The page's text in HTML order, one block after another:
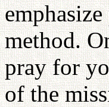
method.
pray for
of the